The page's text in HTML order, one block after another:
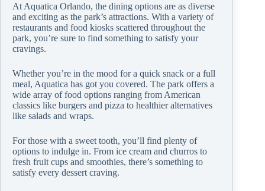
At Aquatica Orlando, the dining options are as diverse
and exciting as the park’s attractions. With a variety of
restaurants and food kiosks scattered throughout the
park, you’re sure to find something to satisfy your
cravings.
Whether you’re in the mood for a quick snack or a full
meal, Aquatica has got you covered. The park offers a
wide array of food options ranging from American
classics like burgers and pizza to healthier alternatives
like salads and wraps.
For those with a sweet tooth, you’ll find plenty of
options to indulge in. From ice cream and churros to
fresh fruit cups and smoothies, there’s something to
satisfy every dessert craving.